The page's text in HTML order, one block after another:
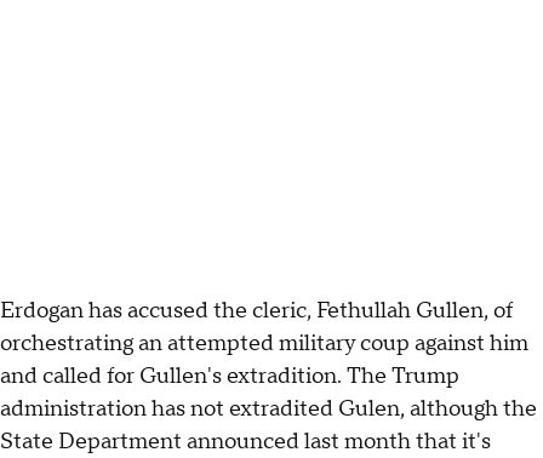
Erdogan has accused the cleric, Fethullah Gullen, of
orchestrating an attempted military coup against him
and called for Gullen's extradition. The Trump
administration has not extradited Gulen, although the
State Department announced last month that it's